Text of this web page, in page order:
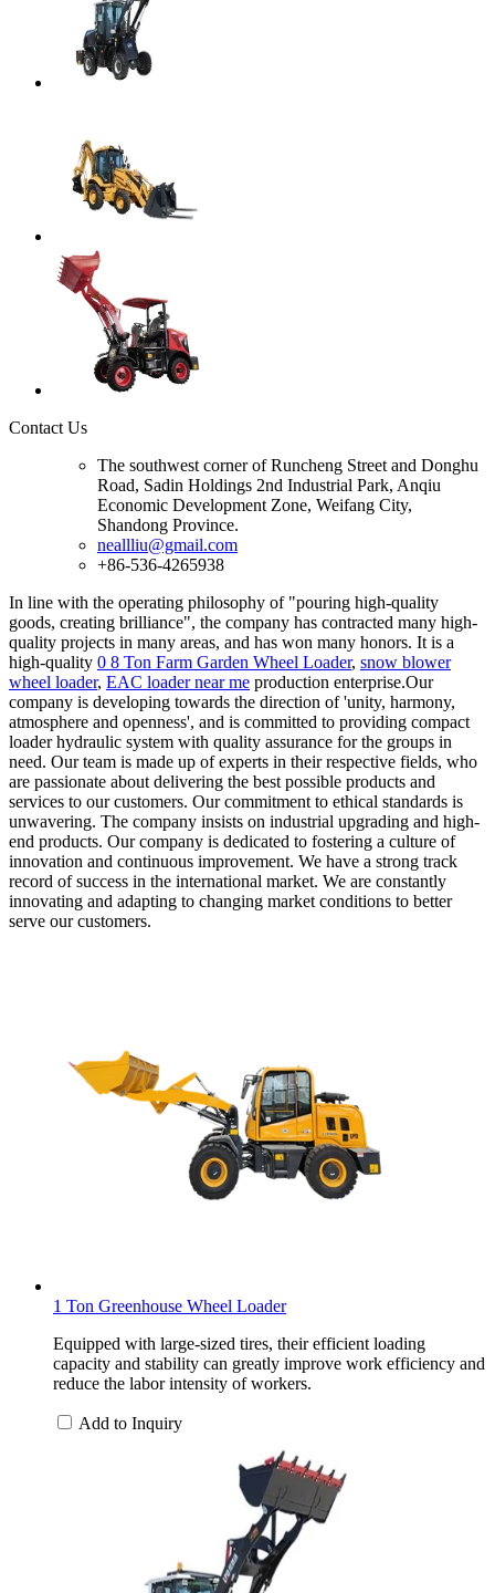
Contact Us
The southwest corner of Runcheng Street and Donghu
Road, Sadin Holdings 2nd Industrial Park, Anqiu
Economic Development Zone, Weifang City,
Shandong Province.
neallliu@gmail.com
+86-536-4265938
In line with the operating philosophy of "pouring high-quality
goods, creating brilliance", the company has contracted many high-
quality projects in many areas, and has won many honors. It is a
high-quality 0 8 Ton Farm Garden Wheel Loader, snow blower
wheel loader, EAC loader near me production enterprise.Our
company is developing towards the direction of 'unity, harmony,
atmosphere and openness', and is committed to providing compact
loader hydraulic system with quality assurance for the groups in
need. Our team is made up of experts in their respective fields, who
are passionate about delivering the best possible products and
services to our customers. Our commitment to ethical standards is
unwavering. The company insists on industrial upgrading and high-
end products. Our company is dedicated to fostering a culture of
innovation and continuous improvement. We have a strong track
record of success in the international market. We are constantly
innovating and adapting to changing market conditions to better
serve our customers.
1 Ton Greenhouse Wheel Loader
Equipped with large-sized tires, their efficient loading
capacity and stability can greatly improve work efficiency and
reduce the labor intensity of workers.
Add to Inquiry